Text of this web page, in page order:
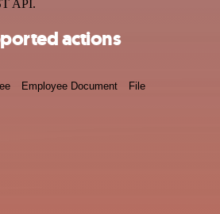
API.
actions
Employee Document File